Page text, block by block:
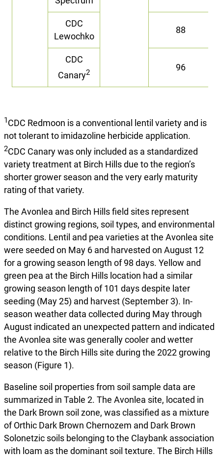
CDC
Lewochko
88
CDC
Canary2 96
1CDC Redmoon is a conventional lentil variety and is
not tolerant to imidazoline herbicide application.
2CDC Canary was only included as a standardized
variety treatment at Birch Hills due to the region’s
shorter grower season and the very early maturity
rating of that variety.
The Avonlea and Birch Hills field sites represent
distinct growing regions, soil types, and environmental
conditions. Lentil and pea varieties at the Avonlea site
were seeded on May 6 and harvested on August 12
for a growing season length of 98 days. Yellow and
green pea at the Birch Hills location had a similar
growing season length of 101 days despite later
seeding (May 25) and harvest (September 3). In-
season weather data collected during May through
August indicated an unexpected pattern and indicated
the Avonlea site was generally cooler and wetter
relative to the Birch Hills site during the 2022 growing
season (Figure 1).
Baseline soil properties from soil sample data are
summarized in Table 2. The Avonlea site, located in
the Dark Brown soil zone, was classified as a mixture
of Orthic Dark Brown Chernozem and Dark Brown
Solonetzic soils belonging to the Claybank association
with loam as the dominant soil texture. The Birch Hills